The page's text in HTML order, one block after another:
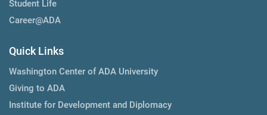
Student Life
Career@ADA
Quick Links
Washington Center of ADA University
Giving to ADA
Institute for Development and Diplomacy